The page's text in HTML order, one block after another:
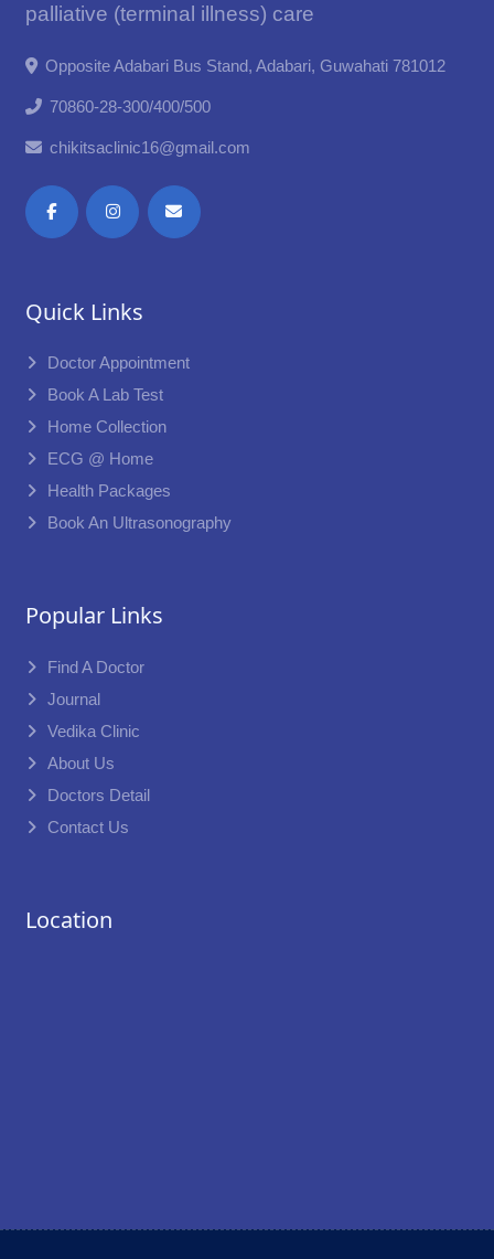
palliative (terminal illness) care
Opposite Adabari Bus Stand, Adabari, Guwahati 781012
70860-28-300/400/500
chikitsaclinic16@gmail.com
Quick Links
Doctor Appointment
Book A Lab Test
Home Collection
ECG @ Home
Health Packages
Book An Ultrasonography
Popular Links
Find A Doctor
Journal
Vedika Clinic
About Us
Doctors Detail
Contact Us
Location